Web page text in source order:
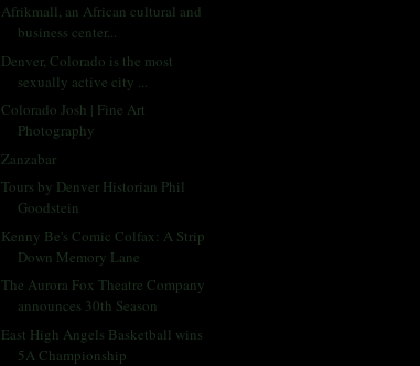
Afrikmall, an African cultural and
business center...
Denver, Colorado is the most
sexually active city ...
Colorado Josh | Fine Art
Photography
Zanzabar
Tours by Denver Historian Phil
Goodstein
Kenny Be's Comic Colfax: A Strip
Down Memory Lane
The Aurora Fox Theatre Company
announces 30th Season
East High Angels Basketball wins
5A Championship